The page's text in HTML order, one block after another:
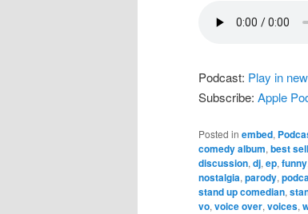
Podcast: Play in
Subscribe: Apple
Posted in embed,
comedy album, best
discussion, dj, ep, funny
nostalgia, parody,
stand up comedian,
vo, voice over, voices,